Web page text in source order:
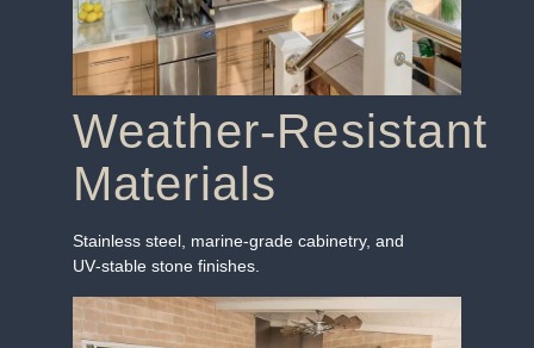
Weather‑Resistant
Materials
Stainless steel, marine‑grade cabinetry, and
UV‑stable stone finishes.